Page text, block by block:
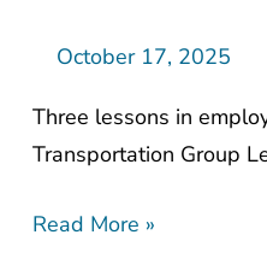
October 17, 2025
Three lessons in
Transportation Group
Employee
Read More »